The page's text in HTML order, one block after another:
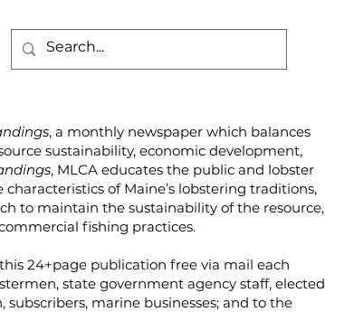
, a monthly newspaper which balances
sustainability, economic development,
, MLCA educates the public and lobster
of Maine’s lobstering traditions,
to maintain the sustainability of the resource,
fishing practices.
24+page publication free via mail each
state government agency staff, elected
marine businesses; and to the